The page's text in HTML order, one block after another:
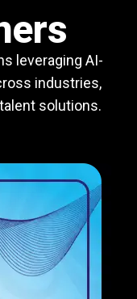
leveraging AI-
industries,
solutions.